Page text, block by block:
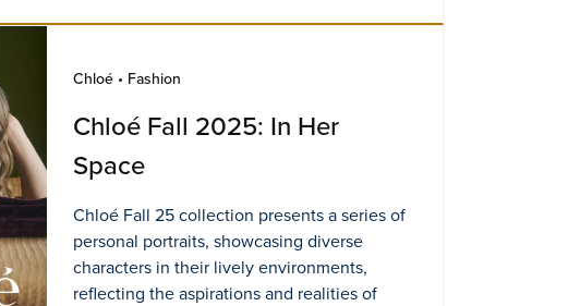
Chloé • Fashion
Chloé Fall 2025: In Her
Space
Chloé Fall 25 collection presents a series of
personal portraits, showcasing diverse
characters in their lively environments,
reflecting the aspirations and realities of